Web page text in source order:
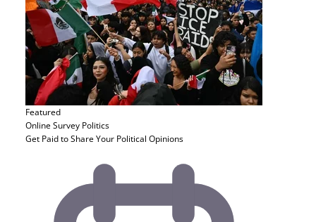
Featured
Online Survey Politics
Get Paid to Share Your Political Opinions